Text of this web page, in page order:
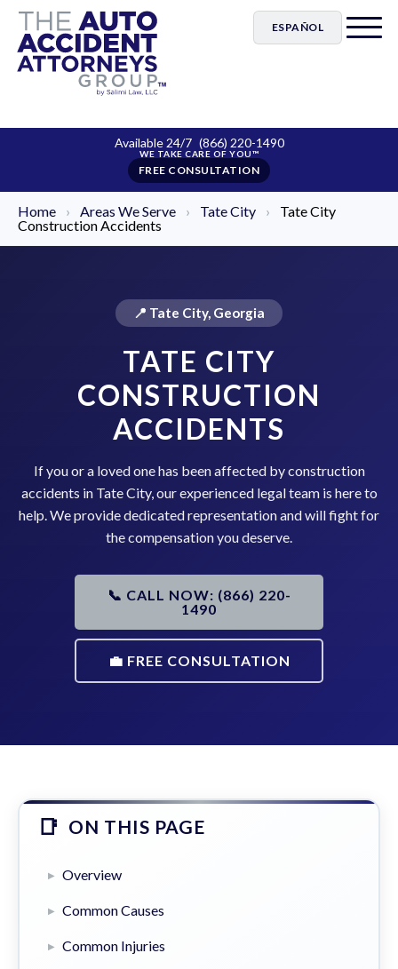
ESPAÑOL
Available 24/7 (866) 220-1490
FREE CONSULTATION
Home › Areas We Serve › Tate City ›
Tate City
Construction Accidents
📍 Tate City, Georgia
TATE CITY
CONSTRUCTION
ACCIDENTS
If you or a loved one has been affected by construction
accidents in Tate City, our experienced legal team is here to
help. We provide dedicated representation and will fight for
the compensation you deserve.
📞 CALL NOW: (866) 220-
1490
💼 FREE CONSULTATION
ON THIS PAGE
Overview
Common Causes
Common Injuries